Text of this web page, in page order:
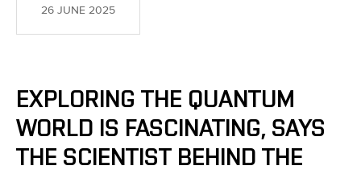
26 JUNE 2025
EXPLORING THE QUANTUM
WORLD IS FASCINATING, SAYS
THE SCIENTIST BEHIND THE